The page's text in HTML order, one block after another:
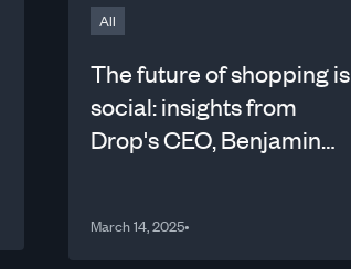
All
The future of shopping is
social: insights from
Drop's CEO, Benjamin
March 14, 2025•